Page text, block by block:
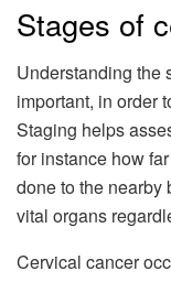
Stages of
Understanding the
important, in order
Staging helps
for instance how
done to the nearby
vital organs
Cervical cancer